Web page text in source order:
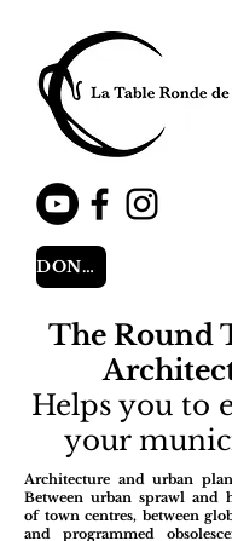
DONATE
The Round
Helps you to
your
Architecture and urban
Between urban sprawl and
of town centres, between
and programmed